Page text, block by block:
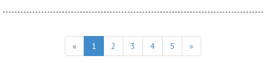
« 1 2 3 4 5 »